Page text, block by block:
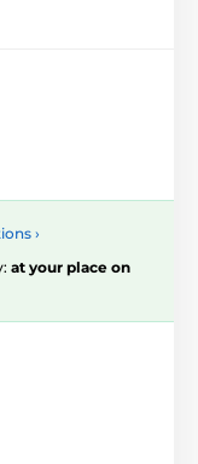
›
at your place on